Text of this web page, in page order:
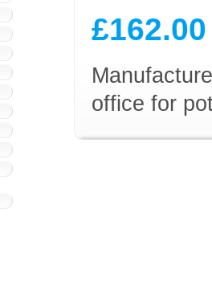
£162.00
office for